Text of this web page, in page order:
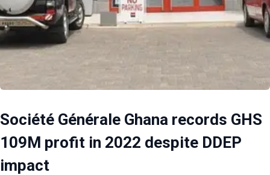
Société Générale Ghana records GHS
109M profit in 2022 despite DDEP
impact